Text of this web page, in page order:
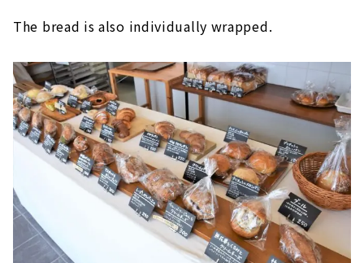
The bread is also individually wrapped.